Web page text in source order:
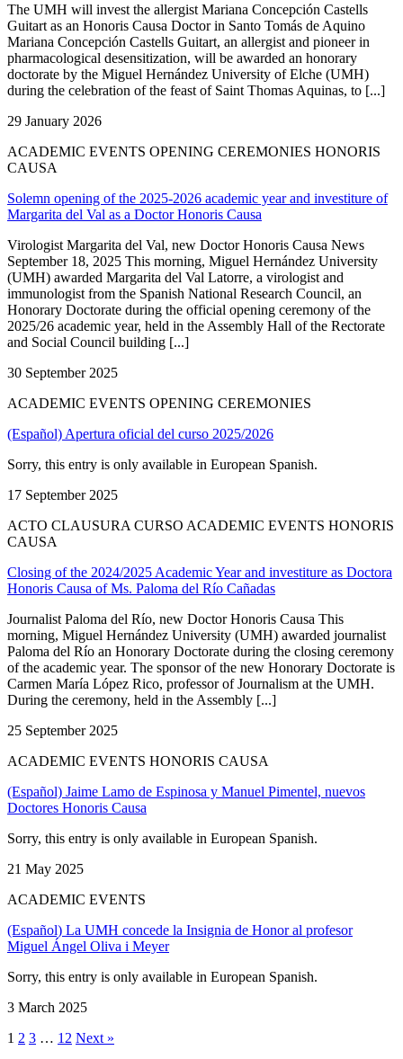
The UMH will invest the allergist Mariana Concepción Castells
Guitart as an Honoris Causa Doctor in Santo Tomás de Aquino
Mariana Concepción Castells Guitart, an allergist and pioneer in
pharmacological desensitization, will be awarded an honorary
doctorate by the Miguel Hernández University of Elche (UMH)
during the celebration of the feast of Saint Thomas Aquinas, to [...]
29 January 2026
ACADEMIC EVENTS OPENING CEREMONIES HONORIS
CAUSA
Solemn opening of the 2025-2026 academic year and investiture of
Margarita del Val as a Doctor Honoris Causa
Virologist Margarita del Val, new Doctor Honoris Causa News
September 18, 2025 This morning, Miguel Hernández University
(UMH) awarded Margarita del Val Latorre, a virologist and
immunologist from the Spanish National Research Council, an
Honorary Doctorate during the official opening ceremony of the
2025/26 academic year, held in the Assembly Hall of the Rectorate
and Social Council building [...]
30 September 2025
ACADEMIC EVENTS OPENING CEREMONIES
(Español) Apertura oficial del curso 2025/2026
Sorry, this entry is only available in European Spanish.
17 September 2025
ACTO CLAUSURA CURSO ACADEMIC EVENTS HONORIS
CAUSA
Closing of the 2024/2025 Academic Year and investiture as Doctora
Honoris Causa of Ms. Paloma del Río Cañadas
Journalist Paloma del Río, new Doctor Honoris Causa This
morning, Miguel Hernández University (UMH) awarded journalist
Paloma del Río an Honorary Doctorate during the closing ceremony
of the academic year. The sponsor of the new Honorary Doctorate is
Carmen María López Rico, professor of Journalism at the UMH.
During the ceremony, held in the Assembly [...]
25 September 2025
ACADEMIC EVENTS HONORIS CAUSA
(Español) Jaime Lamo de Espinosa y Manuel Pimentel, nuevos
Doctores Honoris Causa
Sorry, this entry is only available in European Spanish.
21 May 2025
ACADEMIC EVENTS
(Español) La UMH concede la Insignia de Honor al profesor
Miguel Ángel Oliva i Meyer
Sorry, this entry is only available in European Spanish.
3 March 2025
1 2 3 … 12 Next »